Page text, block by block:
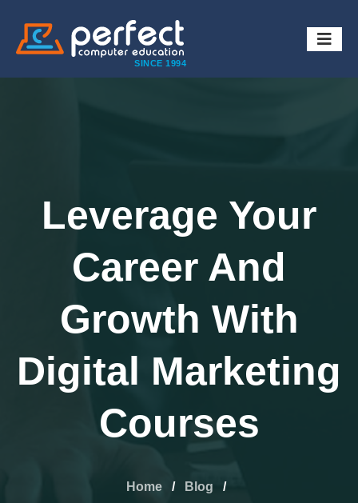
SINCE 1994
Leverage Your
Career And
Growth With
Digital Marketing
Courses
Home / Blog
/